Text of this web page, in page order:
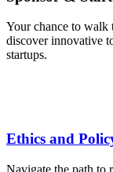
Your chance to walk
discover innovative
startups.
Ethics and
Navigate the path to